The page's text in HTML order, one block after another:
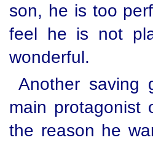
son, he is too
feel he is not
wonderful.
Another saving
main
the reason he